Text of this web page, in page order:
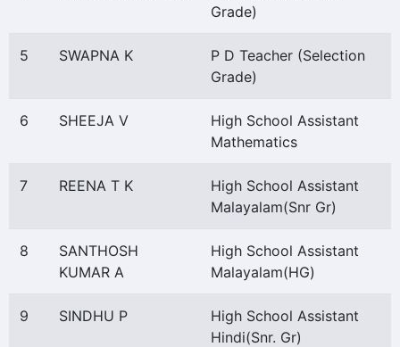
Grade)
5 SWAPNA K
P D Teacher (Selection
Grade)
6 SHEEJA V
High School Assistant
Mathematics
7 REENA T K
High School Assistant
Malayalam(Snr Gr)
8
SANTHOSH
KUMAR A
High School Assistant
Malayalam(HG)
9 SINDHU P
High School Assistant
Hindi(Snr. Gr)